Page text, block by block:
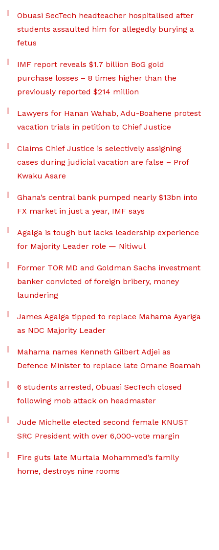
Obuasi SecTech headteacher hospitalised after
students assaulted him for allegedly burying a
fetus
IMF report reveals $1.7 billion BoG gold
purchase losses – 8 times higher than the
previously reported $214 million
Lawyers for Hanan Wahab, Adu-Boahene protest
vacation trials in petition to Chief Justice
Claims Chief Justice is selectively assigning
cases during judicial vacation are false – Prof
Kwaku Asare
Ghana’s central bank pumped nearly $13bn into
FX market in just a year, IMF says
Agalga is tough but lacks leadership experience
for Majority Leader role — Nitiwul
Former TOR MD and Goldman Sachs investment
banker convicted of foreign bribery, money
laundering
James Agalga tipped to replace Mahama Ayariga
as NDC Majority Leader
Mahama names Kenneth Gilbert Adjei as
Defence Minister to replace late Omane Boamah
6 students arrested, Obuasi SecTech closed
following mob attack on headmaster
Jude Michelle elected second female KNUST
SRC President with over 6,000-vote margin
Fire guts late Murtala Mohammed’s family
home, destroys nine rooms